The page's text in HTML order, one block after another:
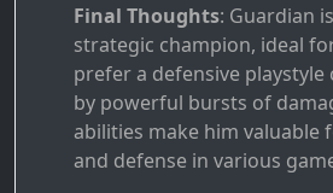
Final Thoughts: Guardian
strategic champion, ideal
prefer a defensive
by powerful bursts of
abilities make him valuable
and defense in various